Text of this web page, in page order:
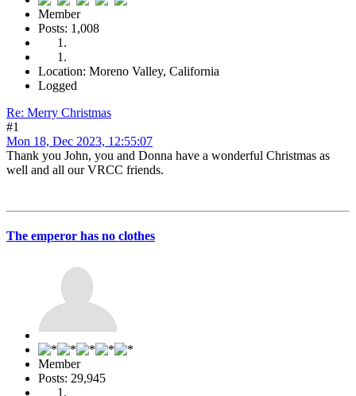
Member
Posts: 1,008
Location: Moreno Valley, California
Logged
Re: Merry Christmas
#1
Mon 18, Dec 2023, 12:55:07
Thank you John, you and Donna have a wonderful Christmas as
well and all our VRCC friends.
The emperor has no clothes
Member
Posts: 29,945